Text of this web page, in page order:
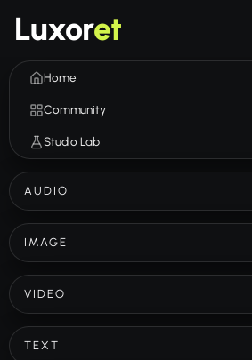
Luxoret
Home
Community
Studio Lab
AUDIO
IMAGE
VIDEO
TEXT